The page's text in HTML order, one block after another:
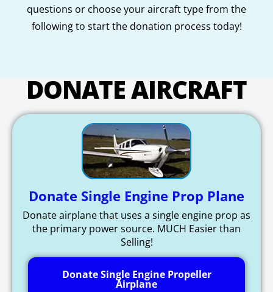
questions or choose your aircraft type from the
following to start the donation process today!
DONATE AIRCRAFT
Donate Single Engine Prop Plane
Donate airplane that uses a single engine prop as
the primary power source. MUCH Easier than
Selling!
Donate Single Engine Propeller
Airplane